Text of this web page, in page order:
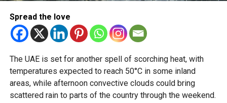
Spread the love
The UAE is set for another spell of scorching heat, with
temperatures expected to reach 50°C in some inland
areas, while afternoon convective clouds could bring
scattered rain to parts of the country through the weekend.